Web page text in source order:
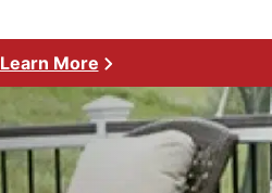
Learn More